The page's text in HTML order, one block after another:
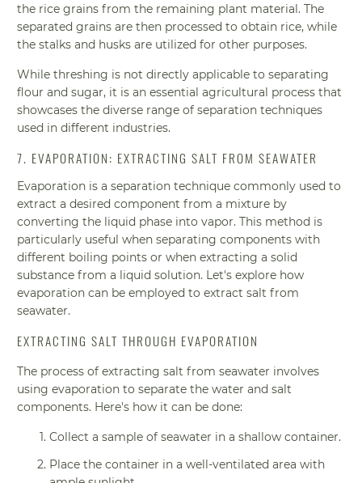
the rice grains from the remaining plant material. The
separated grains are then processed to obtain rice, while
the stalks and husks are utilized for other purposes.
While threshing is not directly applicable to separating
flour and sugar, it is an essential agricultural process that
showcases the diverse range of separation techniques
used in different industries.
7. EVAPORATION: EXTRACTING SALT FROM SEAWATER
Evaporation is a separation technique commonly used to
extract a desired component from a mixture by
converting the liquid phase into vapor. This method is
particularly useful when separating components with
different boiling points or when extracting a solid
substance from a liquid solution. Let's explore how
evaporation can be employed to extract salt from
seawater.
EXTRACTING SALT THROUGH EVAPORATION
The process of extracting salt from seawater involves
using evaporation to separate the water and salt
components. Here's how it can be done:
Collect a sample of seawater in a shallow container.
Place the container in a well-ventilated area with